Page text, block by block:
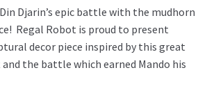
Djarin’s epic battle with the mudhorn
Regal Robot is proud to present
decor piece inspired by this great
and the battle which earned Mando his